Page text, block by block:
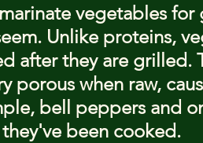
vegetables for
Unlike proteins,
after they are grilled.
porous when raw,
bell peppers and
been cooked.